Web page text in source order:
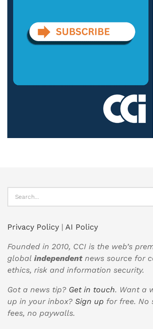
Privacy Policy | AI Policy
Founded in 2010, CCI is the web’s
global independentnews source for
ethics, risk and information security.
Got a news tip? Get in touch. Want a
up in your inbox? Sign up for free. No
fees, no paywalls.